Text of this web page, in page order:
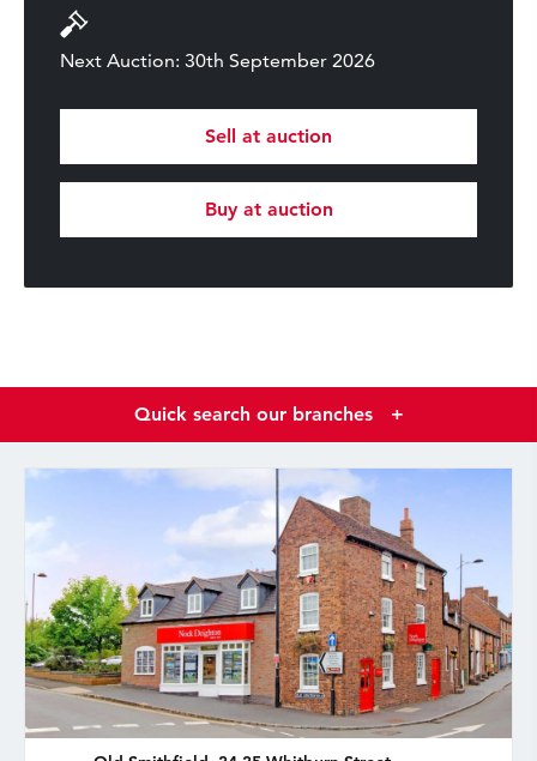
Next Auction: 30th September 2026
Sell at auction
Buy at auction
Quick search our branches +